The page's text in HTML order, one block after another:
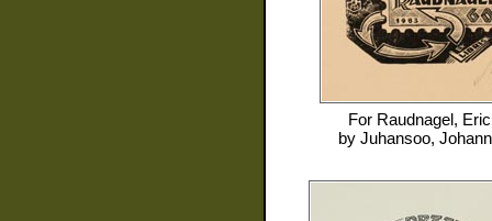
For Raudnagel,
by Juhansoo,